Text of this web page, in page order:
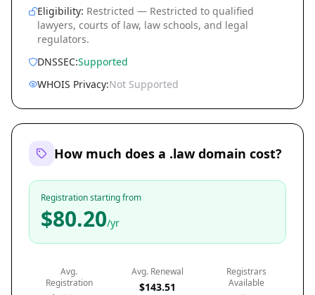
Eligibility: Restricted — Restricted to qualified
lawyers, courts of law, law schools, and legal
regulators.
DNSSEC:Supported
WHOIS Privacy:Not Supported
How much does a .law domain cost?
Registration starting from
$80.20/yr
Avg.
Registration
Avg. Renewal
$143.51
Registrars
Available